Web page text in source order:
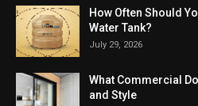
How Often Should
Water Tank?
July 29, 2026
What Commercial
and Style